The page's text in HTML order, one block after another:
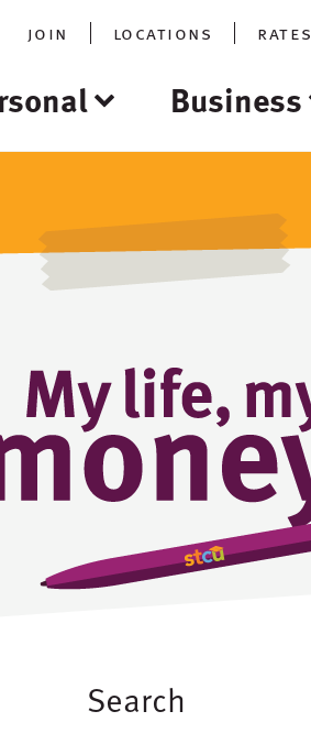
join locations rates
Business
Search